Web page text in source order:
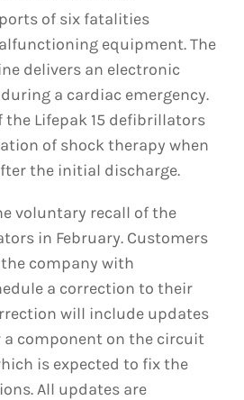
of six fatalities
equipment. The
delivers an electronic
a cardiac emergency.
Lifepak 15 defibrillators
of shock therapy when
the initial discharge.
voluntary recall of the
in February. Customers
company with
a correction to their
will include updates
component on the circuit
is expected to fix the
All updates are